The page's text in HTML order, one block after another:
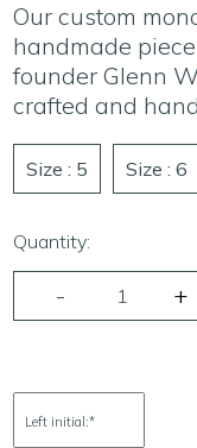
Our custom
handmade
founder Glenn
crafted and
Size : 5 Size : 6
Quantity:
Left initial:*